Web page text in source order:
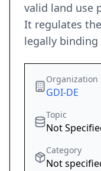
valid land use
It regulates
legally
Organization
GDI-DE
Topic
Not
Category
Not